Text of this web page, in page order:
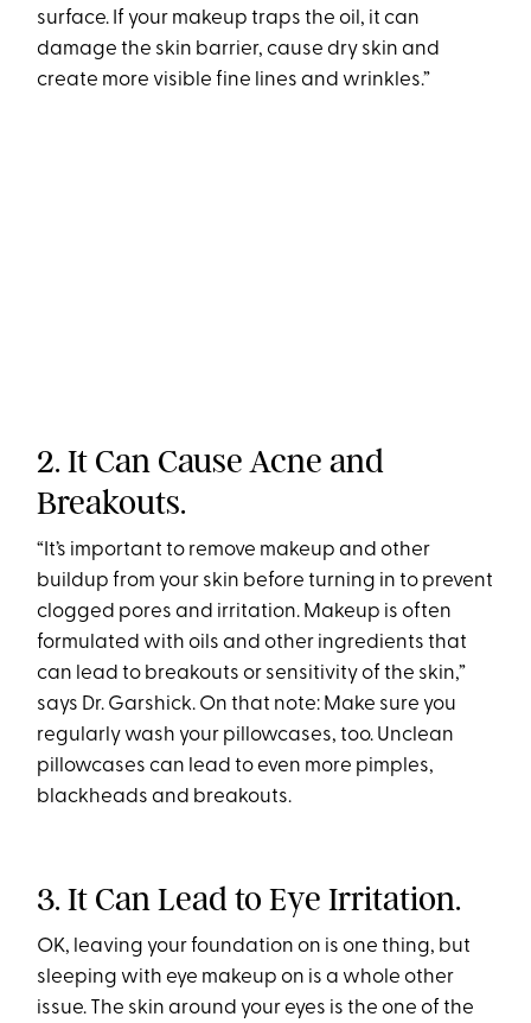
surface. If your makeup traps the oil, it can
damage the skin barrier, cause dry skin and
create more visible fine lines and wrinkles.”
2. It Can Cause Acne and
Breakouts.
“It’s important to remove makeup and other
buildup from your skin before turning in to prevent
clogged pores and irritation. Makeup is often
formulated with oils and other ingredients that
can lead to breakouts or sensitivity of the skin,”
says Dr. Garshick. On that note: Make sure you
regularly wash your pillowcases, too. Unclean
pillowcases can lead to even more pimples,
blackheads and breakouts.
3. It Can Lead to Eye Irritation.
OK, leaving your foundation on is one thing, but
sleeping with eye makeup on is a whole other
issue. The skin around your eyes is the one of the